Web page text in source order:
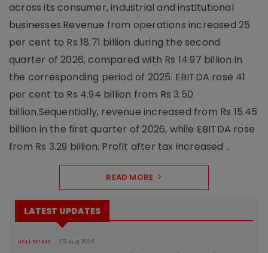
across its consumer, industrial and institutional
businesses.Revenue from operations increased 25
per cent to Rs 18.71 billion during the second
quarter of 2026, compared with Rs 14.97 billion in
the corresponding period of 2025. EBITDA rose 41
per cent to Rs 4.94 billion from Rs 3.50
billion.Sequentially, revenue increased from Rs 15.45
billion in the first quarter of 2026, while EBITDA rose
from Rs 3.29 billion. Profit after tax increased ..
READ MORE
LATEST UPDATES
REAL ESTATE 05 Aug 2026